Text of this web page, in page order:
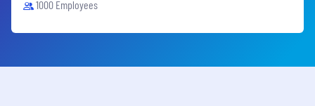
1000 Employees